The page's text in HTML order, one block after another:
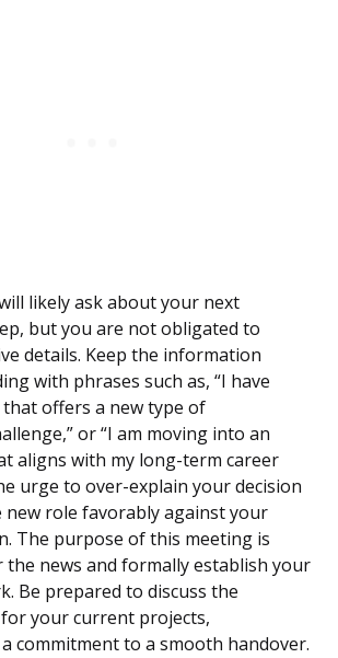
likely ask about your next
but you are not obligated to
details. Keep the information
with phrases such as, “I have
that offers a new type of
or “I am moving into an
aligns with my long-term career
urge to over-explain your decision
new role favorably against your
The purpose of this meeting is
the news and formally establish your
Be prepared to discuss the
your current projects,
commitment to a smooth handover.